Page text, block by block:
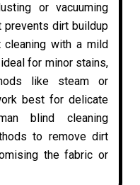
or vacuuming
prevents dirt buildup
cleaning with a mild
for minor stains,
like steam or
best for delicate
blind cleaning
to remove dirt
the fabric or